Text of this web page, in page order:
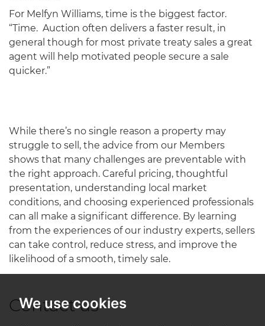
We use cookies
For Melfyn Williams, time is the biggest factor.
“Time. Auction often delivers a faster result, in
general though for most private treaty sales a great
agent will help motivated people secure a sale
quicker.”
While there’s no single reason a property may
struggle to sell, the advice from our Members
shows that many challenges are preventable with
the right approach. Careful pricing, thoughtful
presentation, understanding local market
conditions, and choosing experienced professionals
can all make a significant difference. By learning
from the experiences of our industry experts, sellers
can take control, reduce stress, and improve the
likelihood of a smooth, timely sale.
Contact us